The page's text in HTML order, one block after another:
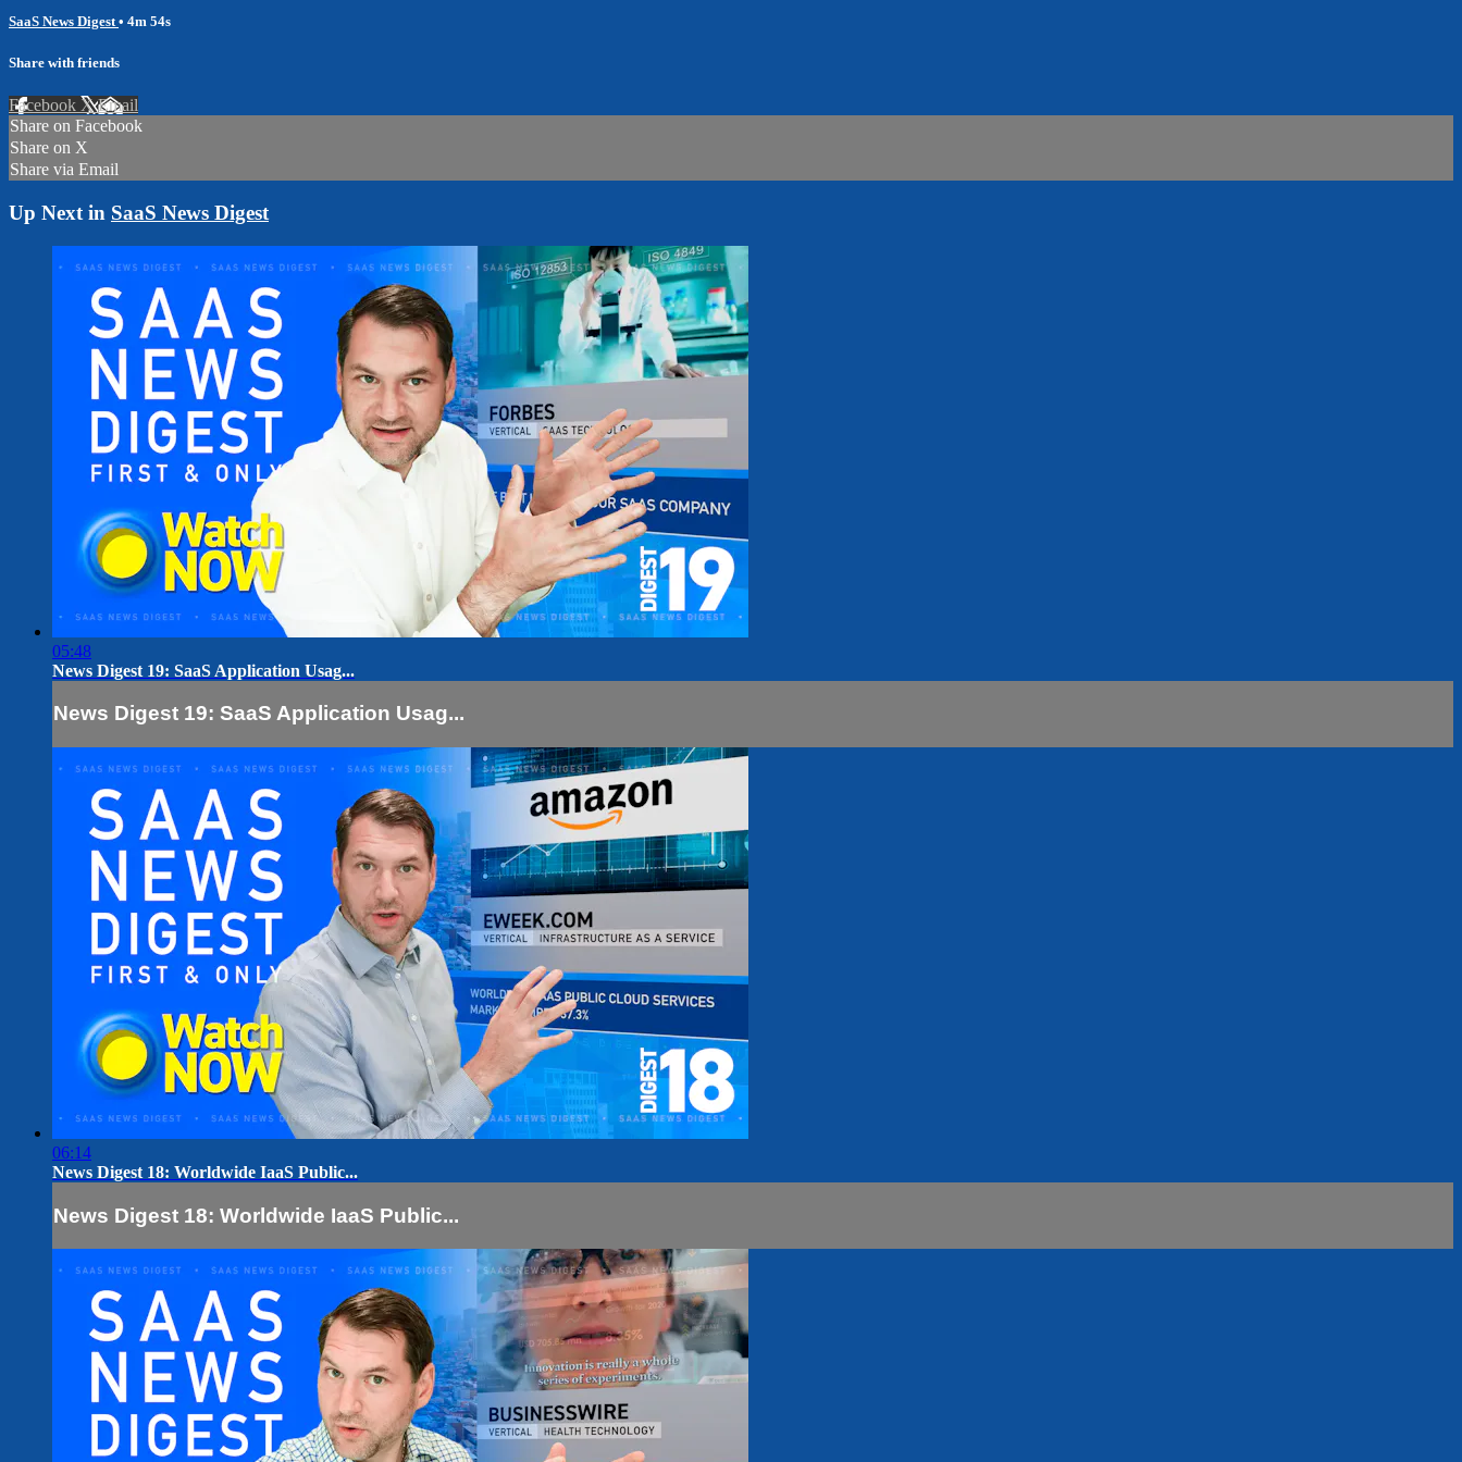
SaaS News Digest • 4m 54s
Share with friends
Facebook XEmail
Share on Facebook
Share on X
Share via Email
Up Next in SaaS News Digest
05:48
News Digest 19: SaaS Application Usag...
News Digest 19: SaaS Application Usag...
06:14
News Digest 18: Worldwide IaaS Public...
News Digest 18: Worldwide IaaS Public...